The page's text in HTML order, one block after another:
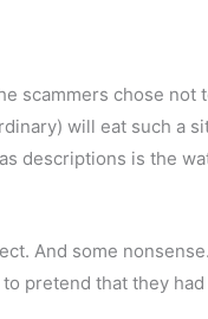
scammers chose not
will eat such a
descriptions is the
And some
pretend that they had